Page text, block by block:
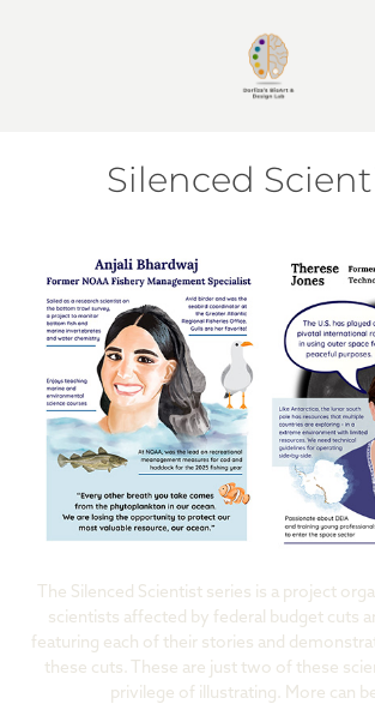
Silenced
The Silenced Scientist series is a project
scientists affected by federal budget cuts
featuring each of their stories and
these cuts. These are just two of these
privilege of illustrating. More can